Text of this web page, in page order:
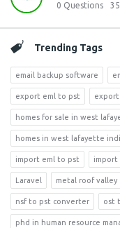
0 Questions 35
Trending Tags
email backup software
export eml to pst
homes for sale in west
homes in west lafayette
import eml to pst import
Laravel metal roof valley
nsf to pst converter ost
phd in human resource